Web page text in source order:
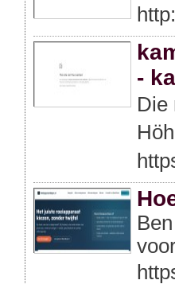
-
Die